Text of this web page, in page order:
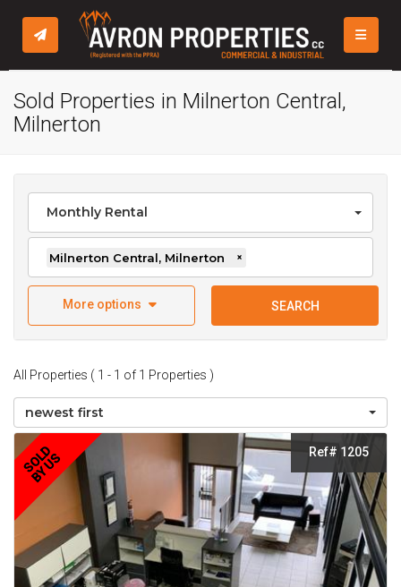
Sold Properties in Milnerton Central,
Milnerton
Monthly Rental
Milnerton Central, Milnerton ×
More options SEARCH
All Properties ( 1 - 1 of 1 Properties )
newest first
SOLD
BY US Ref# 1205